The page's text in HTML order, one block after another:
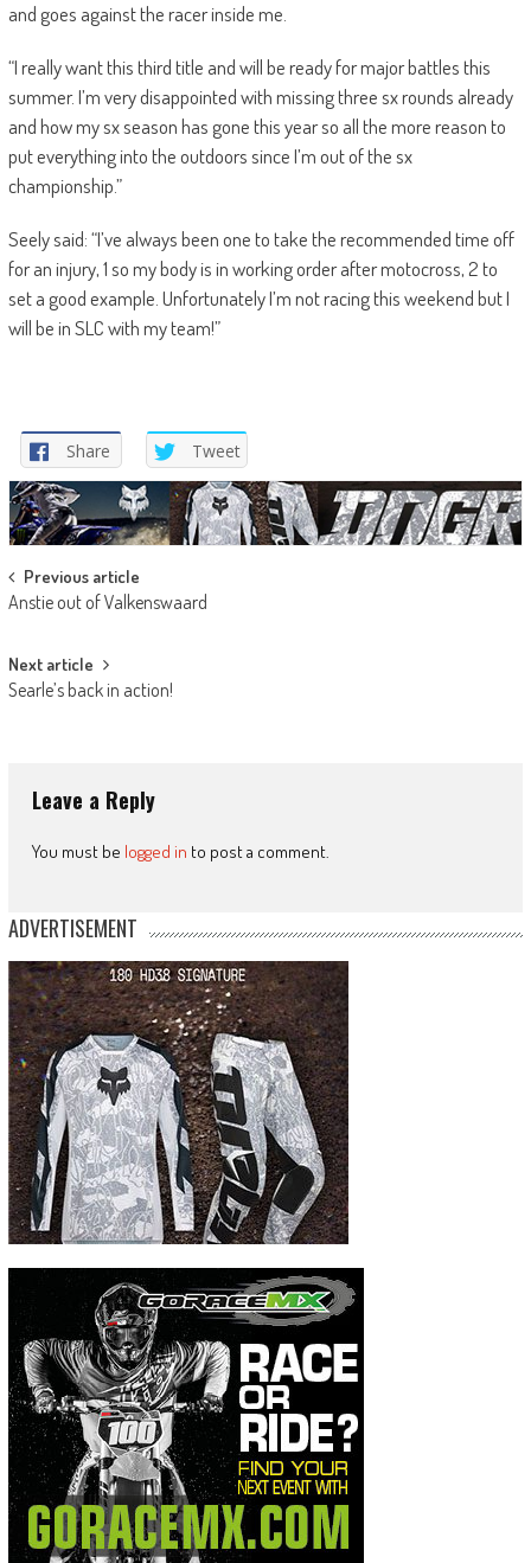
and goes against the racer inside me.
“I really want this third title and will be ready for major battles this
summer. I’m very disappointed with missing three sx rounds already
and how my sx season has gone this year so all the more reason to
put everything into the outdoors since I’m out of the sx
championship.”
Seely said: “I’ve always been one to take the recommended time off
for an injury, 1 so my body is in working order after motocross, 2 to
set a good example. Unfortunately I’m not racing this weekend but I
will be in SLC with my team!”
Share Tweet
Post
navigation
Previous article
Anstie out of Valkenswaard
Next article
Searle’s back in action!
Leave a Reply
You must be logged in to post a comment.
ADVERTISEMENT